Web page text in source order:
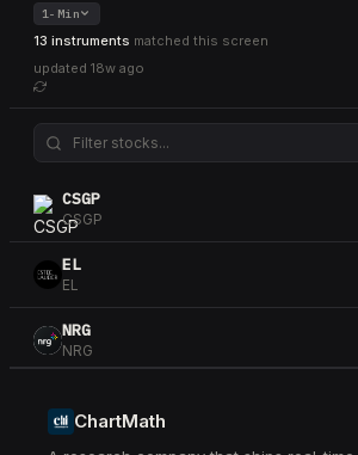
1-Min
13 instruments matched this screen
updated 18w ago
CSGP
CSGP
EL
EL
NRG
NRG
MCHP
ChartMath